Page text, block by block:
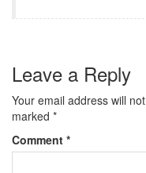
Leave a Reply
Your email address will
marked *
Comment *